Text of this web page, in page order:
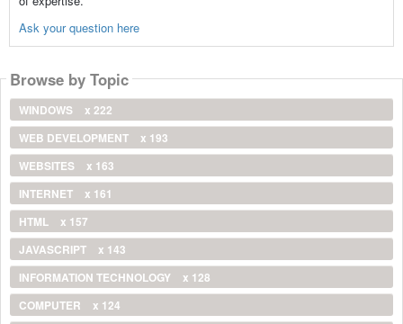
Ask your question here
Browse by Topic
WINDOWS
x 222
WEB DEVELOPMENT
x 193
WEBSITES
x 163
INTERNET
x 161
HTML
x 157
JAVASCRIPT
x 143
INFORMATION TECHNOLOGY
x 128
COMPUTER
x 124